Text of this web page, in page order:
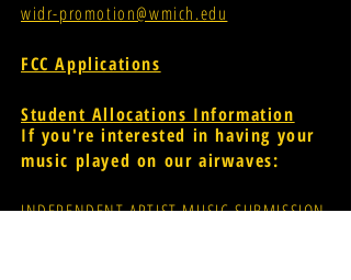
widr-promotion@wmich.edu
FCC Applications
Student Allocations Information
If you're interested in having your
music played on our airwaves:
INDEPENDENT ARTIST MUSIC SUBMISSION